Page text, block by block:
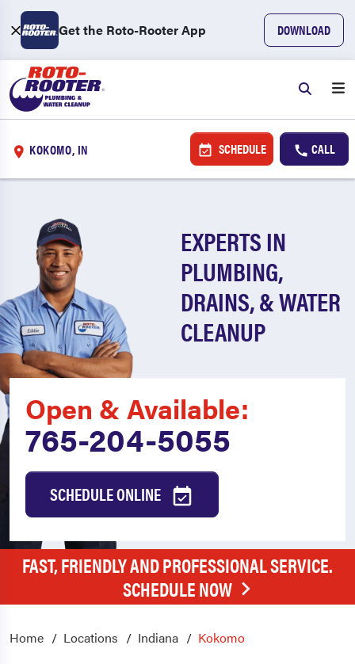
Get the Roto-Rooter App DOWNLOAD
KOKOMO, IN SCHEDULE CALL
EXPERTS IN
PLUMBING,
DRAINS, & WATER
CLEANUP
Open & Available:
765-204-5055
SCHEDULE ONLINE
FAST, FRIENDLY AND PROFESSIONAL SERVICE.
SCHEDULE NOW
Home Locations Indiana Kokomo